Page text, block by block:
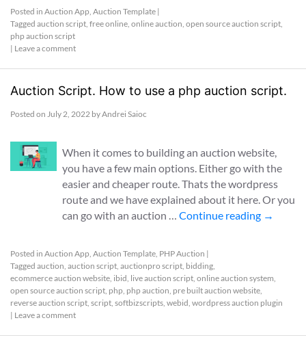
Posted in Auction App, Auction Template |
Tagged auction script, free online, online auction, open source auction script,
php auction script
| Leave a comment
Auction Script. How to use a php auction script.
Posted on July 2, 2022 byAndrei Saioc
When it comes to building an auction website,
you have a few main options. Either go with the
easier and cheaper route. Thats the wordpress
route and we have explained about it here. Or you
can go with an auction … Continue reading →
Posted in Auction App, Auction Template, PHP Auction |
Tagged auction, auction script, auctionpro script, bidding,
ecommerce auction website, ibid, live auction script, online auction system,
open source auction script, php, php auction, pre built auction website,
reverse auction script, script, softbizscripts, webid, wordpress auction plugin
| Leave a comment